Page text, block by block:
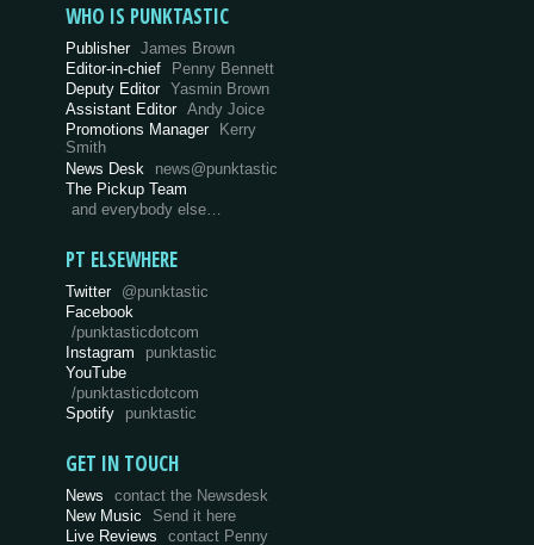
WHO IS PUNKTASTIC
Publisher James Brown
Editor-in-chief
Penny Bennett
Deputy Editor Yasmin Brown
Assistant Editor Andy Joice
Promotions Manager Kerry
Smith
News Desk
news@punktastic
The Pickup Team
and everybody else…
PT ELSEWHERE
Twitter @punktastic
Facebook
/punktasticdotcom
Instagram
punktastic
YouTube
/punktasticdotcom
Spotify
punktastic
GET IN TOUCH
News
contact the Newsdesk
New Music
Send it here
Live Reviews
contact Penny